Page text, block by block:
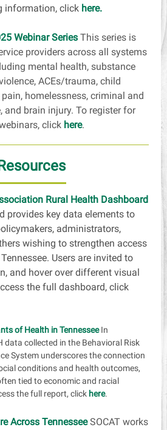
information, click here.
Webinar Series This series is
providers across all systems
mental health, substance
ACEs/trauma, child
homelessness, criminal and
and brain injury. To register for
click here.
Resources
Rural Health Dashboard
provides key data elements to
administrators,
wishing to strengthen access
Users are invited to
and hover over different visual
the full dashboard, click
of Health in TennesseeIn
data collected in the Behavioral Risk
System underscores the connection
conditions and health outcomes,
tied to economic and racial
the full report, click here.
Across TennesseeSOCAT works